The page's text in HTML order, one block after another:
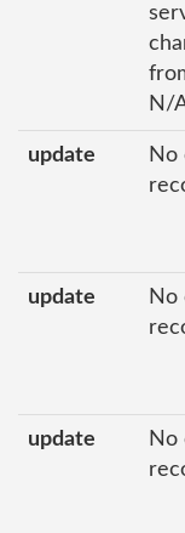
N/
update
No
update
No
update
No